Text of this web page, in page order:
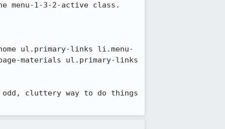
menu-1-3-2-active class.
ul.primary-links li.menu-
materials ul.primary-links
cluttery way to do things